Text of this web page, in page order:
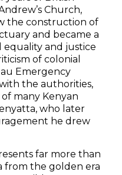
Church,
the construction of
and became a
equality and justice
of colonial
Emergency
the authorities,
many Kenyan
who later
he drew
far more than
from the golden era